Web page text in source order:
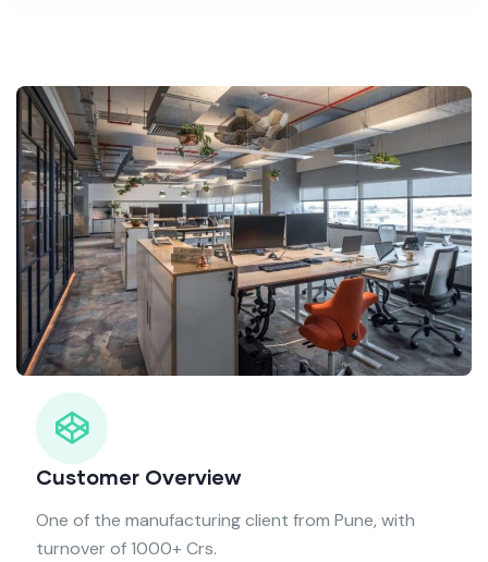
Customer Overview
One of the manufacturing client from Pune, with
turnover of 1000+ Crs.